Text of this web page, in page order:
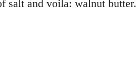
salt and voila: walnut butter.